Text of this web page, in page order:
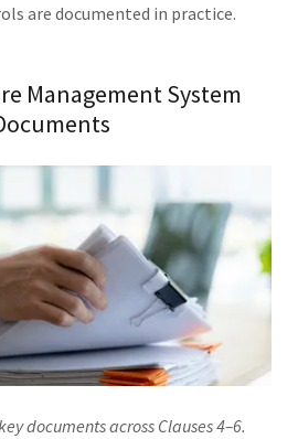
are documented in practice.
Management System
documents across Clauses 4–6.